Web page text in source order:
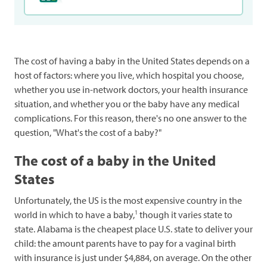
The cost of having a baby in the United States depends on a
host of factors: where you live, which hospital you choose,
whether you use in-network doctors, your health insurance
situation, and whether you or the baby have any medical
complications. For this reason, there's no one answer to the
question, "What's the cost of a baby?"
The cost of a baby in the United
States
Unfortunately, the US is the most expensive country in the
world in which to have a baby,1 though it varies state to
state. Alabama is the cheapest place U.S. state to deliver your
child: the amount parents have to pay for a vaginal birth
with insurance is just under $4,884, on average. On the other